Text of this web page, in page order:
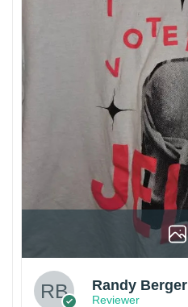
Randy Berger
Reviewer